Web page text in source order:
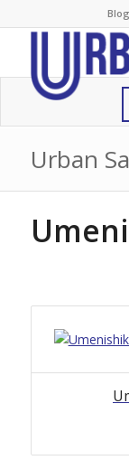
Blog
Urban